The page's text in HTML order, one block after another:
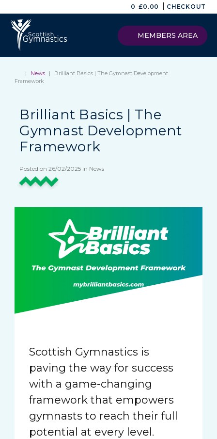
0 £0.00 CHECKOUT
MEMBERS AREA
| News |
Brilliant Basics | The Gymnast Development
Framework
Brilliant Basics | The
Gymnast Development
Framework
Posted on 26/02/2025 in News
Scottish Gymnastics is
paving the way for success
with a game-changing
framework that empowers
gymnasts to reach their full
potential at every level.